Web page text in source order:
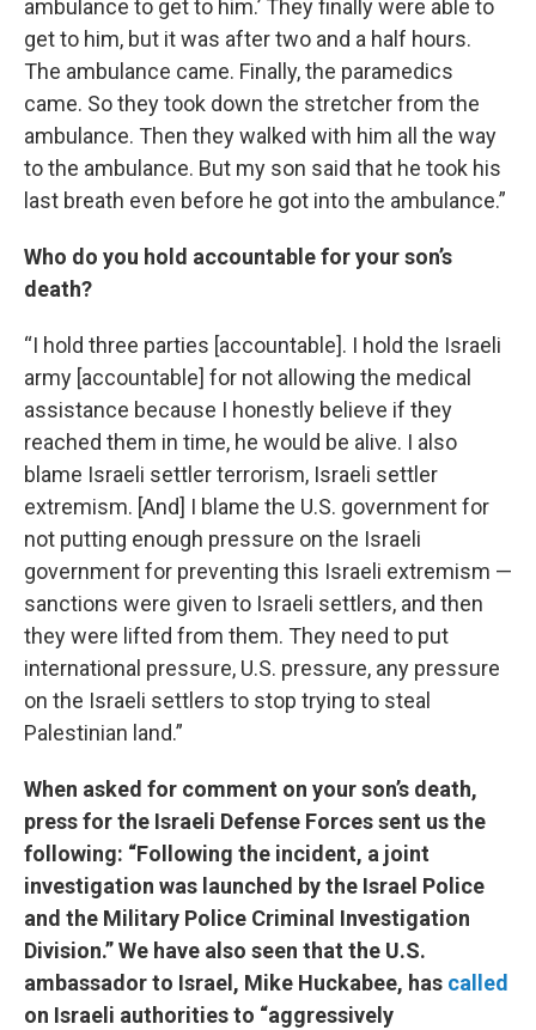
ambulance to get to him.’ They finally were able to
get to him, but it was after two and a half hours.
The ambulance came. Finally, the paramedics
came. So they took down the stretcher from the
ambulance. Then they walked with him all the way
to the ambulance. But my son said that he took his
last breath even before he got into the ambulance.”
Who do you hold accountable for your son’s
death?
“I hold three parties [accountable]. I hold the Israeli
army [accountable] for not allowing the medical
assistance because I honestly believe if they
reached them in time, he would be alive. I also
blame Israeli settler terrorism, Israeli settler
extremism. [And] I blame the U.S. government for
not putting enough pressure on the Israeli
government for preventing this Israeli extremism —
sanctions were given to Israeli settlers, and then
they were lifted from them. They need to put
international pressure, U.S. pressure, any pressure
on the Israeli settlers to stop trying to steal
Palestinian land.”
When asked for comment on your son’s death,
press for the Israeli Defense Forces sent us the
following: “Following the incident, a joint
investigation was launched by the Israel Police
and the Military Police Criminal Investigation
Division.” We have also seen that the U.S.
ambassador to Israel, Mike Huckabee, has called
on Israeli authorities to “aggressively